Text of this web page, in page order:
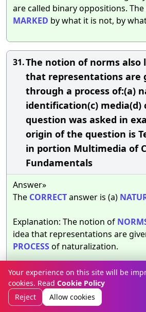
are called binary oppositions.
MARKED by what it is not, by
31.The notion of norms also
that representations are
through a process of:(a)
identification(c) media(d)
question was asked in
origin of the question is
in portion Multimedia of
Fundamentals
Answer»
The CORRECTanswer is (a)
Explanation: The notion of
idea that representations are
PROCESSof naturalization.
32.__________ describes the
the reader with the story,
Your experience on this site will be
cookies. Read Cookie Policy
Reject
Allow cookies